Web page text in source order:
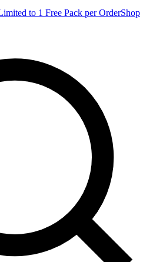
to 1 Free Pack per OrderShop